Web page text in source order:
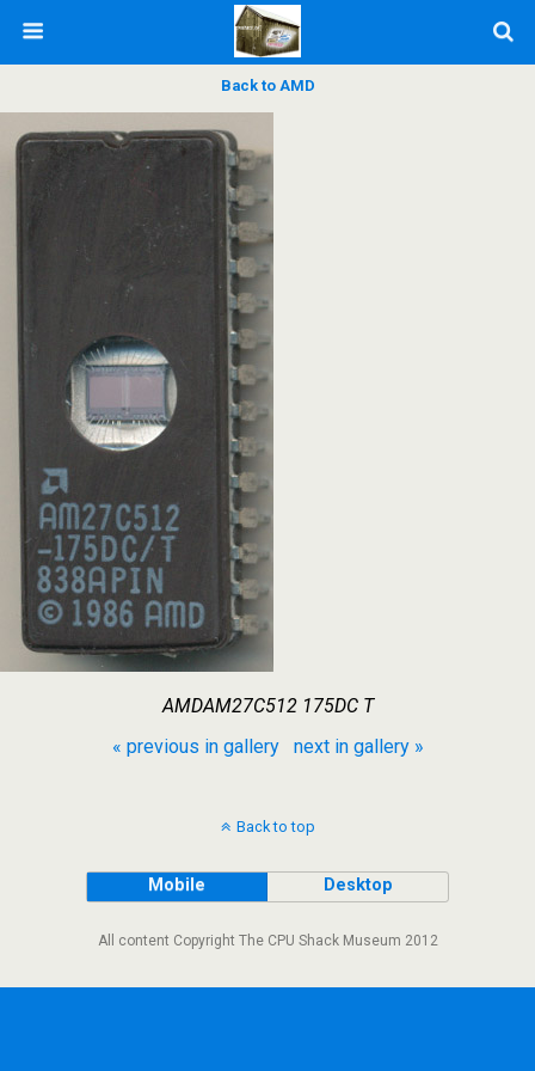
Back to AMD
AMDAM27C512 175DC T
« previous in gallery
next in gallery »
Back to top
Mobile Desktop
All content Copyright The CPU Shack Museum 2012